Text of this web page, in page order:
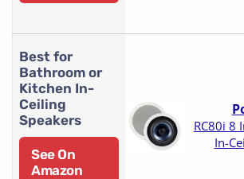
Best for
Bathroom or
Kitchen In-
Ceiling
Speakers
See On
Amazon
RC80i 8
In-